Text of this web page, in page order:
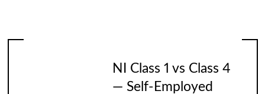
NI Class 1 vs Class 4
— Self-Employed